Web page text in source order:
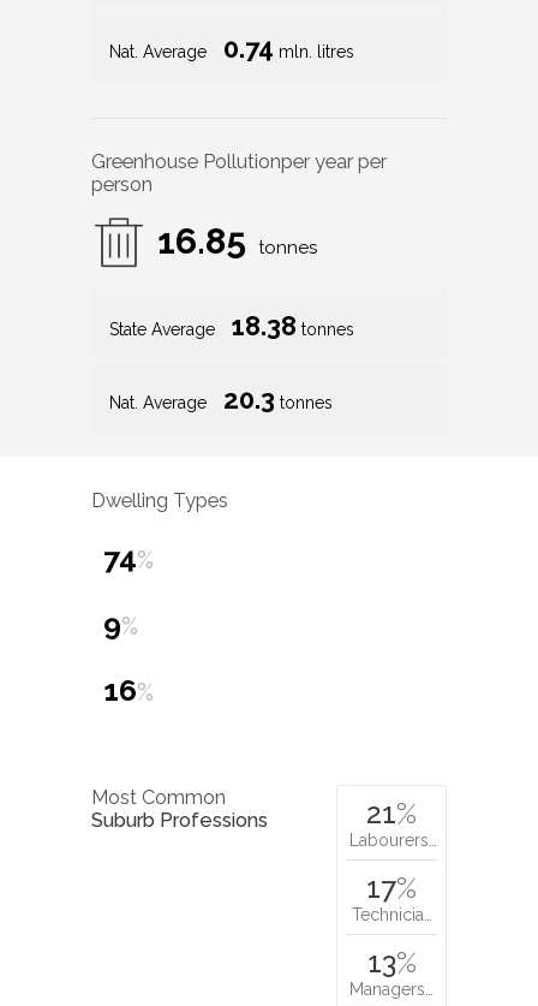
Nat. Average 0.74 mln. litres
Greenhouse Pollutionper year per
person
16.85 tonnes
State Average 18.38 tonnes
Nat. Average 20.3 tonnes
Dwelling Types
74%
9%
16%
Most Common
Suburb Professions
21%
Labourers…
17%
Technicia…
13%
Managers…